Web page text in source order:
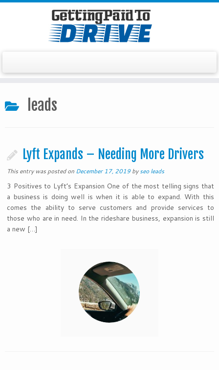
to
content
leads
Lyft Expands – Needing More Drivers
This entry was posted on December 17, 2019 byseo leads
3 Positives to Lyft’s Expansion One of the most telling signs that
a business is doing well is when it is able to expand. With this
comes the ability to serve customers and provide services to
those who are in need. In the rideshare business, expansion is still
a new […]